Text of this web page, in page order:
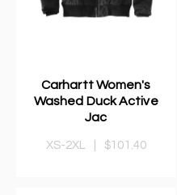
Carhartt Women's
Washed Duck Active
Jac
XS-2XL $101.40